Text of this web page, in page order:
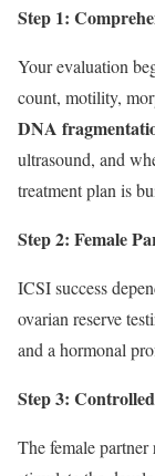
Step 1:
Your evaluation
count, motility,
DNA
ultrasound, and
treatment plan is
Step 2: Female
ICSI success
ovarian reserve
and a hormonal
Step 3:
The female